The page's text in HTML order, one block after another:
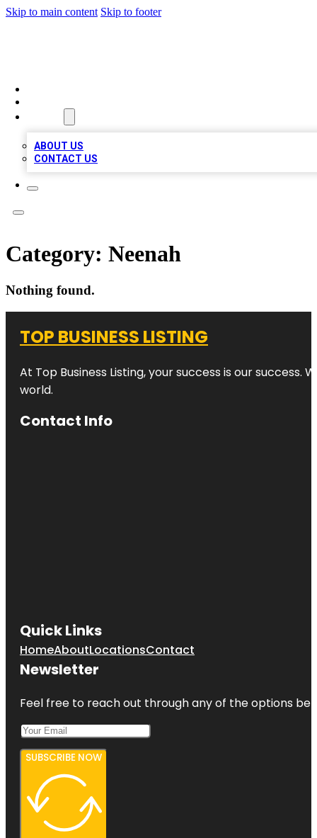
Skip to main content Skip to footer
ABOUT US
CONTACT US
Category: Neenah
Nothing found.
TOP BUSINESS LISTING
At Top Business Listing, your success is our
world.
Contact Info
Quick Links
HomeAboutLocationsContact
Newsletter
Feel free to reach out through any of the options
SUBSCRIBE NOW